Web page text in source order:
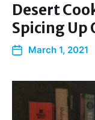
Desert
Spicing Up
March 1, 2021